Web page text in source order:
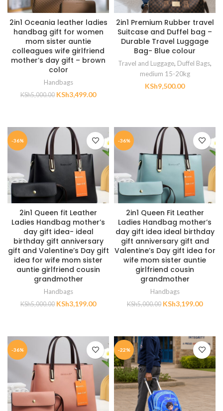
2in1 Oceania leather ladies
handbag gift for women
mom sister auntie
colleagues wife girlfriend
mother’s day gift – brown
color
Handbags
KSh5,000.00 KSh3,499.00
2in1 Premium Rubber travel
Suitcase and Duffel bag –
Durable Travel Luggage
Bag- Blue colour
Travel and Luggage, Duffel Bags,
medium 15-20kg
KSh9,500.00
-36%
2in1 Queen fit Leather
Ladies Handbag mother’s
day gift idea- ideal
birthday gift anniversary
gift and Valentine’s Day gift
idea for wife mom sister
auntie girlfriend cousin
grandmother
Handbags
KSh5,000.00 KSh3,199.00
-36%
2in1 Queen Fit Leather
Ladies Handbag mother’s
day gift idea ideal birthday
gift anniversary gift and
Valentine’s Day gift idea for
wife mom sister auntie
girlfriend cousin
grandmother
Handbags
KSh5,000.00 KSh3,199.00
-36% -22%